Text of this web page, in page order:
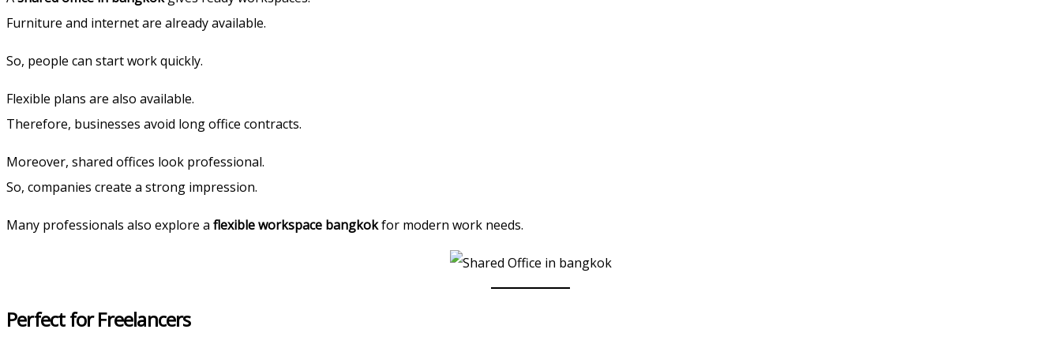
Furniture and internet are already available.
So, people can start work quickly.
Flexible plans are also available.
Therefore, businesses avoid long office contracts.
Moreover, shared offices look professional.
So, companies create a strong impression.
Many professionals also explore a flexible workspace bangkokfor modern work needs.
Perfect for Freelancers